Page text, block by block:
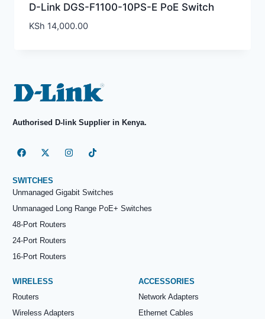
D-Link DGS-F1100-10PS-E PoE Switch
KSh 14,000.00
Authorised D-link Supplier in Kenya.
SWITCHES
Unmanaged Gigabit Switches
Unmanaged Long Range PoE+ Switches
48-Port Routers
24-Port Routers
16-Port Routers
WIRELESS
Routers
Wireless Adapters
ACCESSORIES
Network Adapters
Ethernet Cables